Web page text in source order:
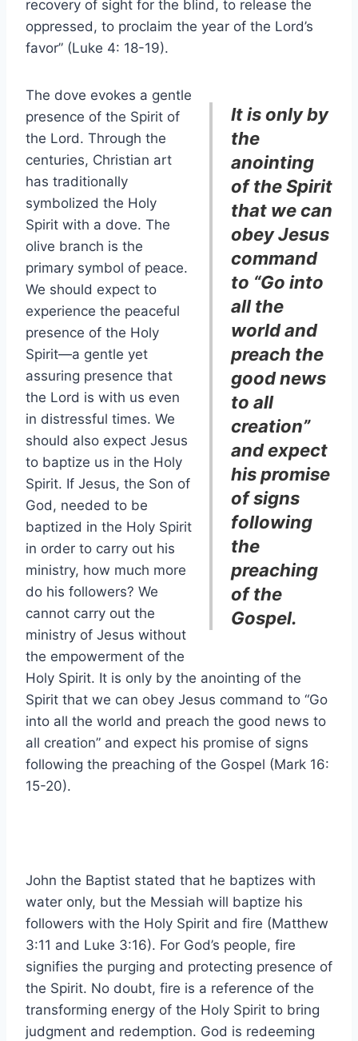
recovery of sight for the blind, to release the
oppressed, to proclaim the year of the Lord’s
favor” (Luke 4: 18-19).
It is only by
the
anointing
of the Spirit
that we can
obey Jesus
command
to “Go into
all the
world and
preach the
good news
to all
creation”
and expect
his promise
of signs
following
the
preaching
of the
Gospel.
The dove evokes a gentle
presence of the Spirit of
the Lord. Through the
centuries, Christian art
has traditionally
symbolized the Holy
Spirit with a dove. The
olive branch is the
primary symbol of peace.
We should expect to
experience the peaceful
presence of the Holy
Spirit—a gentle yet
assuring presence that
the Lord is with us even
in distressful times. We
should also expect Jesus
to baptize us in the Holy
Spirit. If Jesus, the Son of
God, needed to be
baptized in the Holy Spirit
in order to carry out his
ministry, how much more
do his followers? We
cannot carry out the
ministry of Jesus without
the empowerment of the
Holy Spirit. It is only by the anointing of the
Spirit that we can obey Jesus command to “Go
into all the world and preach the good news to
all creation” and expect his promise of signs
following the preaching of the Gospel (Mark 16:
15-20).
John the Baptist stated that he baptizes with
water only, but the Messiah will baptize his
followers with the Holy Spirit and fire (Matthew
3:11 and Luke 3:16). For God’s people, fire
signifies the purging and protecting presence of
the Spirit. No doubt, fire is a reference of the
transforming energy of the Holy Spirit to bring
judgment and redemption. God is redeeming